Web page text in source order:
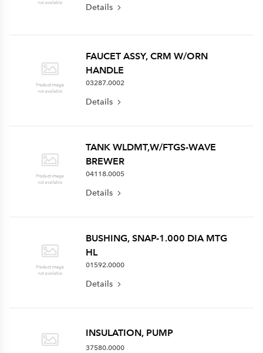
Details
FAUCET ASSY, CRM W/ORN
HANDLE
03287.0002
Details
TANK WLDMT,W/FTGS-WAVE
BREWER
04118.0005
Details
BUSHING, SNAP-1.000 DIA MTG
HL
01592.0000
Details
INSULATION, PUMP
37580.0000